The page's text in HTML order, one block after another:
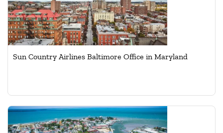
Sun Country Airlines Baltimore Office in Maryland